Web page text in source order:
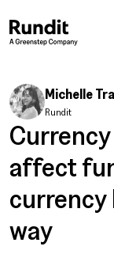
Michelle
Rundit
affect
currency
way